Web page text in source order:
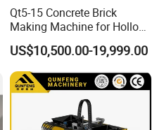
Qt5-15 Concrete Brick
Making Machine for Hollow
and Paver Bricks
US$10,500.00-19,999.00